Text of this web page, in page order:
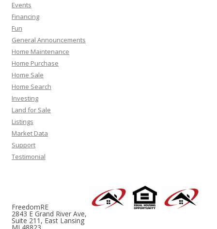
Events
Financing
Fun
General Announcements
Home Maintenance
Home Purchase
Home Sale
Home Search
Investing
Land for Sale
Listings
Market Data
Support
Testimonial
FreedomRE
2843 E Grand River Ave,
Suite 211, East Lansing